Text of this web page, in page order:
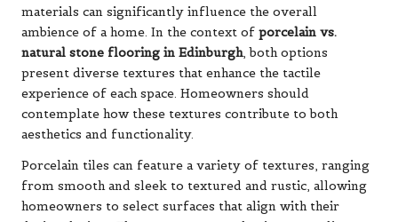
materials can significantly influence the overall
ambience of a home. In the context of porcelain vs.
natural stone flooring in Edinburgh, both options
present diverse textures that enhance the tactile
experience of each space. Homeowners should
contemplate how these textures contribute to both
aesthetics and functionality.
Porcelain tiles can feature a variety of textures, ranging
from smooth and sleek to textured and rustic, allowing
homeowners to select surfaces that align with their